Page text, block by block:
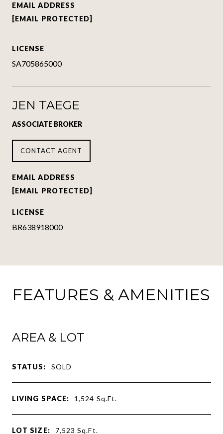
EMAIL ADDRESS
[EMAIL PROTECTED]
LICENSE
SA705865000
JEN TAEGE
ASSOCIATE BROKER
CONTACT AGENT
EMAIL ADDRESS
[EMAIL PROTECTED]
LICENSE
BR638918000
FEATURES & AMENITIES
AREA & LOT
STATUS: SOLD
LIVING SPACE: 1,524 Sq.Ft.
LOT SIZE: 7,523Sq.Ft.